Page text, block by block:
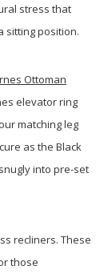
stress that
sitting position.
Ottoman
elevator ring
matching leg
as the Black
into pre-set
recliners. These
those